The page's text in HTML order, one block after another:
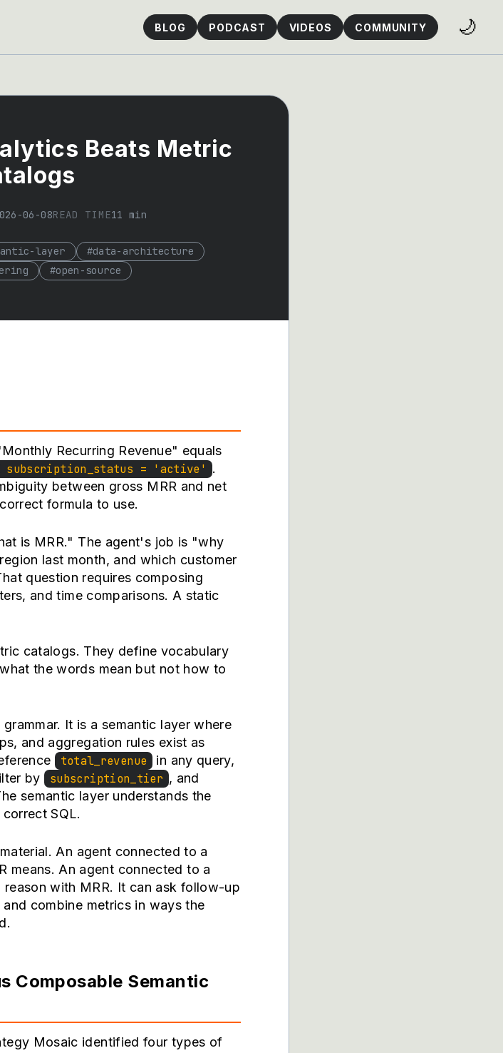
BLOG PODCAST VIDEOS COMMUNITY 🌙
Beats Metric
06-08READ TIME11 min
layer #data-architecture
#open-source
Recurring Revenue" equals
subscription_status = 'active' .
between gross MRR and net
formula to use.
is MRR." The agent's job is "why
last month, and which customer
question requires composing
and time comparisons. A static
catalogs. They define vocabulary
the words mean but not how to
It is a semantic layer where
and aggregation rules exist as
total_revenue
in any query,
by subscription_tier , and
semantic layer understands the
SQL.
An agent connected to a
means. An agent connected to a
with MRR. It can ask follow-up
combine metrics in ways the
Composable Semantic
Mosaic identified four types of